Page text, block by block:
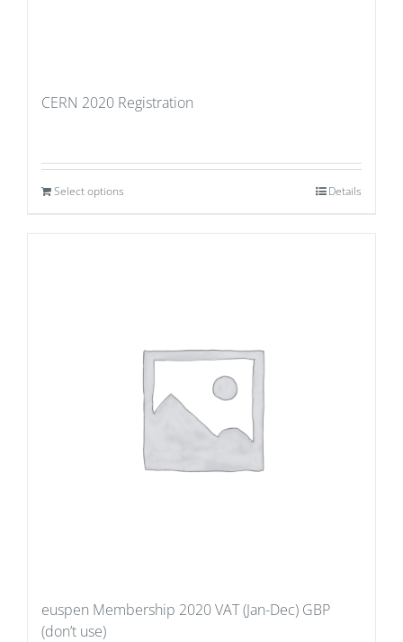
CERN 2020 Registration
Select options Details
euspen Membership 2020 VAT (Jan-Dec) GBP
(don’t use)